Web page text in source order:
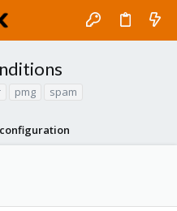
pmg spam